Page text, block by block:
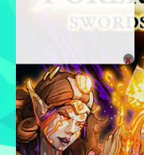
x